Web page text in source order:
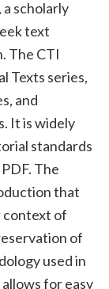
scholarly
text
The CTI
Texts series,
and
It is widely
standards
The
that
context of
of
used in
for easy